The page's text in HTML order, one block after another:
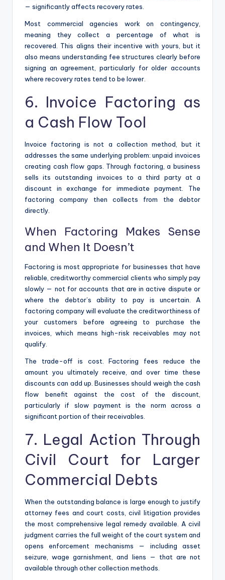
— significantly affects recovery rates.
Most commercial agencies work on contingency,
meaning they collect a percentage of what is
recovered. This aligns their incentive with yours, but it
also means understanding fee structures clearly before
signing an agreement, particularly for older accounts
where recovery rates tend to be lower.
6. Invoice Factoring as
a Cash Flow Tool
Invoice factoring is not a collection method, but it
addresses the same underlying problem: unpaid invoices
creating cash flow gaps. Through factoring, a business
sells its outstanding invoices to a third party at a
discount in exchange for immediate payment. The
factoring company then collects from the debtor
directly.
When Factoring Makes Sense
and When It Doesn’t
Factoring is most appropriate for businesses that have
reliable, creditworthy commercial clients who simply pay
slowly — not for accounts that are in active dispute or
where the debtor’s ability to pay is uncertain. A
factoring company will evaluate the creditworthiness of
your customers before agreeing to purchase the
invoices, which means high-risk receivables may not
qualify.
The trade-off is cost. Factoring fees reduce the
amount you ultimately receive, and over time these
discounts can add up. Businesses should weigh the cash
flow benefit against the cost of the discount,
particularly if slow payment is the norm across a
significant portion of their receivables.
7. Legal Action Through
Civil Court for Larger
Commercial Debts
When the outstanding balance is large enough to justify
attorney fees and court costs, civil litigation provides
the most comprehensive legal remedy available. A civil
judgment carries the full weight of the court system and
opens enforcement mechanisms — including asset
seizure, wage garnishment, and liens — that are not
available through other collection methods.